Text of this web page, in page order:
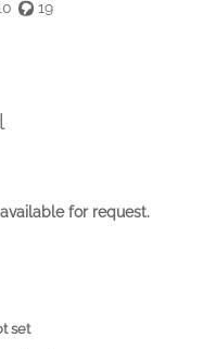
19
for request.
set